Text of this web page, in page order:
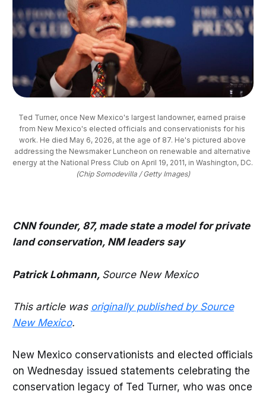
Ted Turner, once New Mexico's largest landowner, earned praise
from New Mexico's elected officials and conservationists for his
work. He died May 6, 2026, at the age of 87. He's pictured above
addressing the Newsmaker Luncheon on renewable and alternative
(Chip Somodevilla / Getty Images)
CNN founder, 87, made state a model for private
land conservation, NM leaders say
Patrick Lohmann, Source New Mexico
This article was originally published by Source
New Mexico.
New Mexico conservationists and elected officials
on Wednesday issued statements celebrating the
conservation legacy of Ted Turner, who was once